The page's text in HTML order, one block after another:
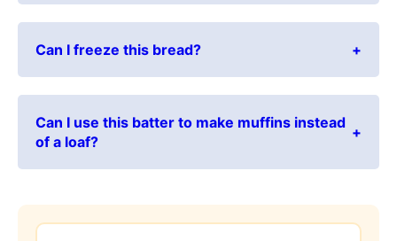
Can I freeze this bread?
Can I use this batter to make muffins instead
of a loaf?